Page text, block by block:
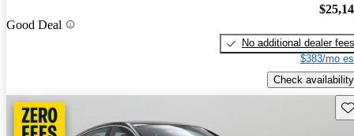
Good Deal
No additional dealer fees
$383/mo
Check availability